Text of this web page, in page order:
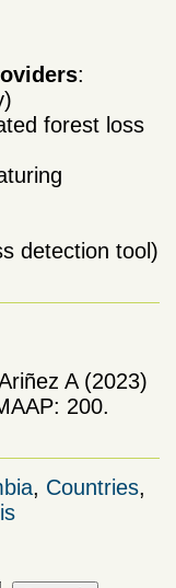
:
forest loss
detection tool)
A (2023)
200.
, Countries,